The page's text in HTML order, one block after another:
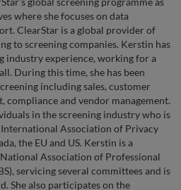
where she focuses on data
ClearStar is a global provider of
to screening companies. Kerstin has
industry experience, working for a
During this time, she has been
including sales, customer
compliance and vendor management.
in the screening industry who is
Association of Privacy
the EU and US. Kerstin is a
Association of Professional
servicing several committees and is
She also participates on the